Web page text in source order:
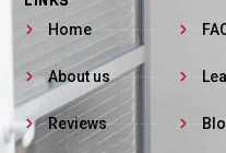
Home
About us
Reviews